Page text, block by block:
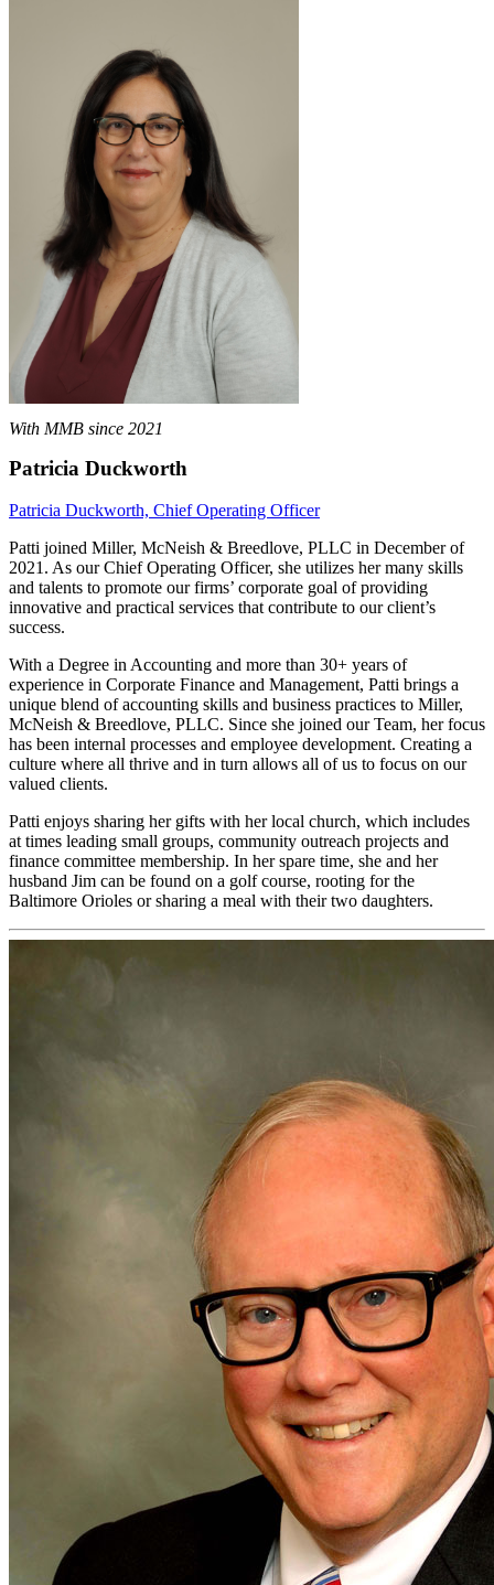
With MMB since 2021
Patricia Duckworth
Patricia Duckworth, Chief Operating Officer
Patti joined Miller, McNeish & Breedlove, PLLC in December of
2021. As our Chief Operating Officer, she utilizes her many skills
and talents to promote our firms’ corporate goal of providing
innovative and practical services that contribute to our client’s
success.
With a Degree in Accounting and more than 30+ years of
experience in Corporate Finance and Management, Patti brings a
unique blend of accounting skills and business practices to Miller,
McNeish & Breedlove, PLLC. Since she joined our Team, her focus
has been internal processes and employee development. Creating a
culture where all thrive and in turn allows all of us to focus on our
valued clients.
Patti enjoys sharing her gifts with her local church, which includes
at times leading small groups, community outreach projects and
finance committee membership. In her spare time, she and her
husband Jim can be found on a golf course, rooting for the
Baltimore Orioles or sharing a meal with their two daughters.